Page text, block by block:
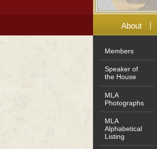
About
Members
Speaker of
the House
MLA
Photographs
MLA
Alphabetical
Listing